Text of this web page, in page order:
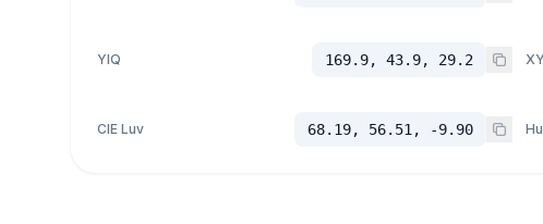
YIQ 169.9, 43.9, 29.2
CIE Luv 68.19, 56.51, -9.90